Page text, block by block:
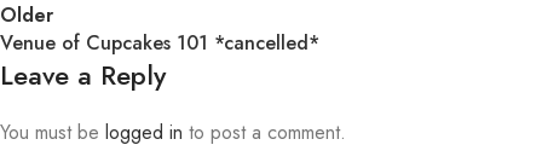
Older
Venue of Cupcakes 101 *cancelled*
Leave a Reply
You must be logged in to post a comment.